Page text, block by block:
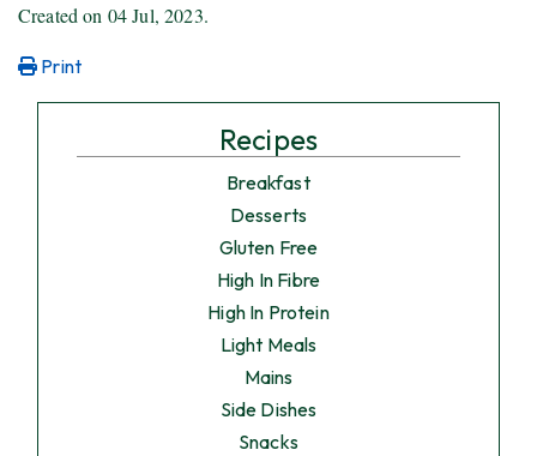
Created on 04 Jul, 2023.
Print
Recipes
Breakfast
Desserts
Gluten Free
High In Fibre
High In Protein
Light Meals
Mains
Side Dishes
Snacks